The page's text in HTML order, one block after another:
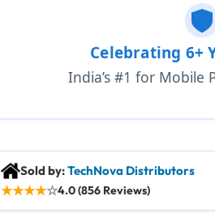
Celebrating 6+
India’s #1 for Mobile
Sold by:TechNova Distributors
★★★★☆4.0 (856 Reviews)